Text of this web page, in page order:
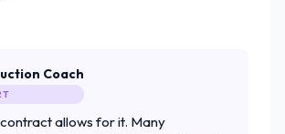
Coach
allows for it. Many